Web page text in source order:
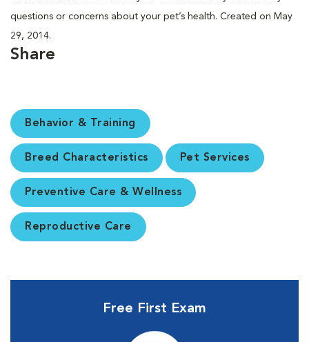
questions or concerns about your pet’s health. Created on May
29, 2014.
Share
Behavior & Training
Breed Characteristics Pet Services
Preventive Care & Wellness
Reproductive Care
Free First Exam